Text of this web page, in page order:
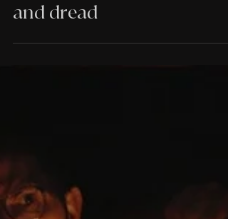
Hokum offers a
masterclass in suspense